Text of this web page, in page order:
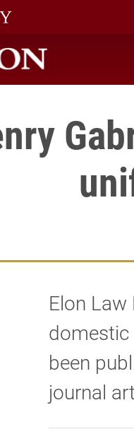
Elon Law
domestic
been
journal